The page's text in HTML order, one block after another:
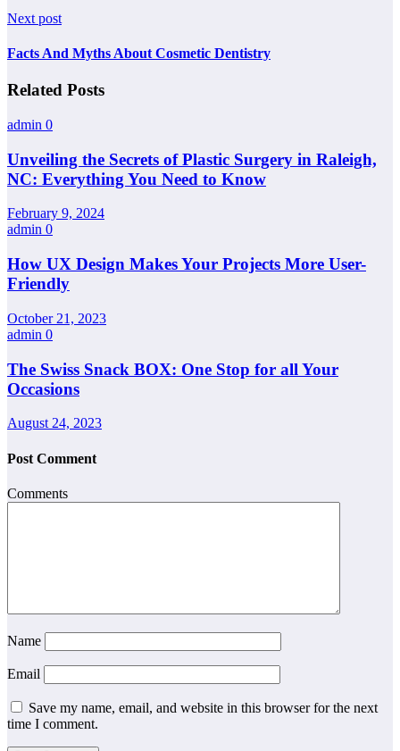
Next post
Facts And Myths About Cosmetic Dentistry
Related Posts
admin 0
Unveiling the Secrets of Plastic Surgery in Raleigh,
NC: Everything You Need to Know
February 9, 2024
admin 0
How UX Design Makes Your Projects More User-
Friendly
October 21, 2023
admin 0
The Swiss Snack BOX: One Stop for all Your
Occasions
August 24, 2023
Post Comment
Comments
Name
Email
Save my name, email, and website in this browser for the next
time I comment.